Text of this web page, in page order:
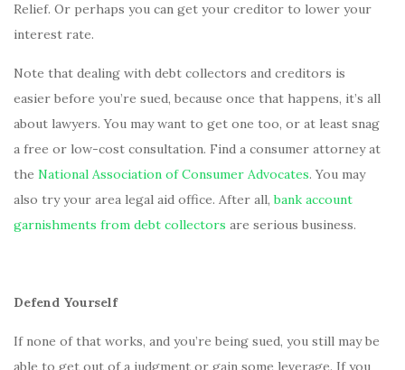
Relief. Or perhaps you can get your creditor to lower your
interest rate.
Note that dealing with debt collectors and creditors is
easier before you’re sued, because once that happens, it’s all
about lawyers. You may want to get one too, or at least snag
a free or low-cost consultation. Find a consumer attorney at
the National Association of Consumer Advocates. You may
also try your area legal aid office. After all,bank account
garnishments from debt collectors are serious business.
Defend Yourself
If none of that works, and you’re being sued, you still may be
able to get out of a judgment or gain some leverage. If you